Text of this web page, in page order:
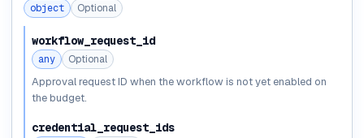
object Optional
workflow_request_id
any Optional
Approval request ID when the workflow is not yet enabled on
the budget.
credential_request_ids